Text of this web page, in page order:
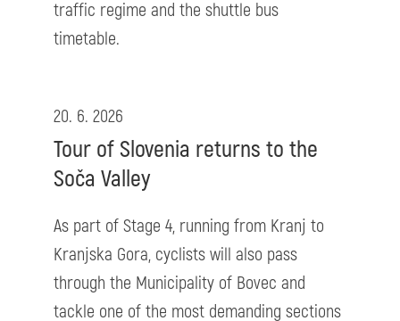
traffic regime and the shuttle bus
timetable.
20. 6. 2026
Tour of Slovenia returns to the
Soča Valley
As part of Stage 4, running from Kranj to
Kranjska Gora, cyclists will also pass
through the Municipality of Bovec and
tackle one of the most demanding sections